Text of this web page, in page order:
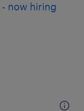
now hiring